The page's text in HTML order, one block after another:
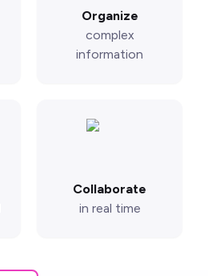
Organize
complex
information
Collaborate
in real time